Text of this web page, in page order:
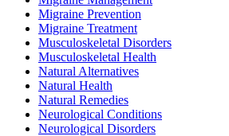
Migraine Prevention
Migraine Treatment
Musculoskeletal Disorders
Musculoskeletal Health
Natural Alternatives
Natural Health
Natural Remedies
Neurological Conditions
Neurological Disorders